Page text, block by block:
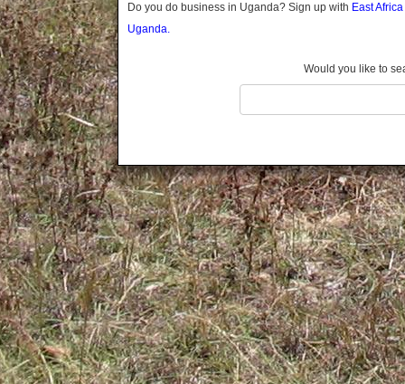
Kaabong
Kabale
Kamuli
Kamwenge
Kanungu
Kapchorwa
Kasese
Katakwi
Katerere
Kayunga
Kibaale
Kibingo
Kiboga
Do you do business in Uganda? Sign up with East
Uganda.
Would you like to